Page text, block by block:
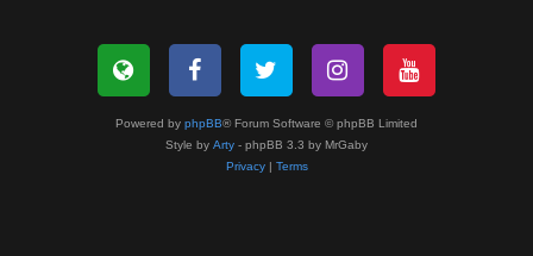
Powered by phpBB® Forum Software © phpBB Limited
Style by Arty - phpBB 3.3 by MrGaby
Privacy| Terms